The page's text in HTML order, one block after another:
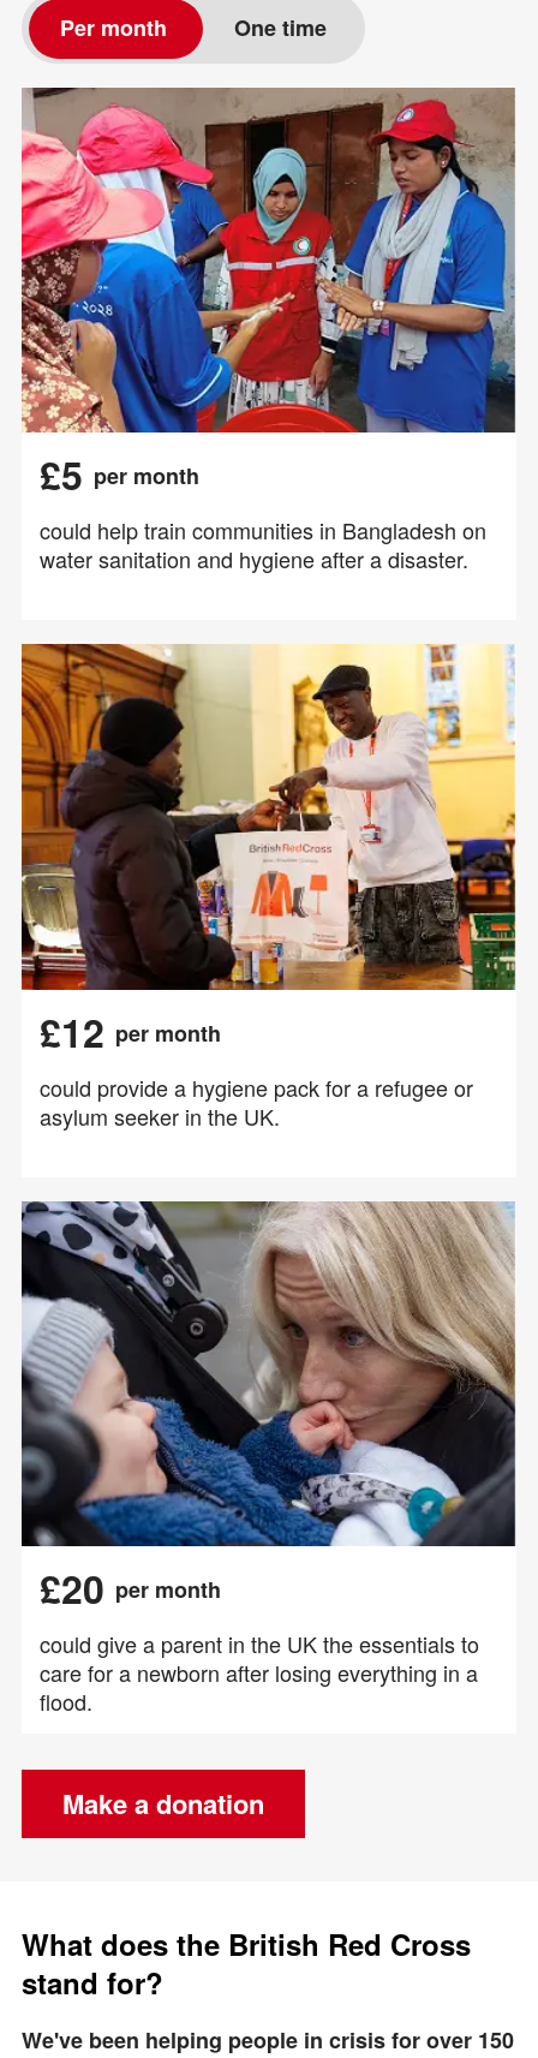
Per month One time
£5 per month
could help train communities in Bangladesh on
water sanitation and hygiene after a disaster.
£12 per month
could provide a hygiene pack for a refugee or
asylum seeker in the UK.
£20 per month
could give a parent in the UK the essentials to
care for a newborn after losing everything in a
flood.
Make a donation
What does the British Red Cross
stand for?
We've been helping people in crisis for over 150